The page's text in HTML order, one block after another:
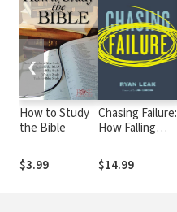
How to Study
the Bible
$3.99
Chasing Failure:
How Falling
Up for Success
$14.99
❮